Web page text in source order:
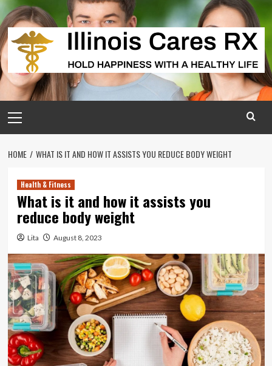
Skip
to
content
Menu
HOME WHAT IS IT AND HOW IT ASSISTS YOU REDUCE BODY WEIGHT
Health & Fitness
What is it and how it assists you
reduce body weight
Lita August 8, 2023